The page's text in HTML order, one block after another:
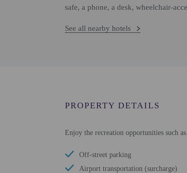
safe, a phone, a desk, wheelchair-
See all nearby hotels
PROPERTY DETAILS
Enjoy the recreation opportunities such
Off-street parking
Airport transportation (surcharge)